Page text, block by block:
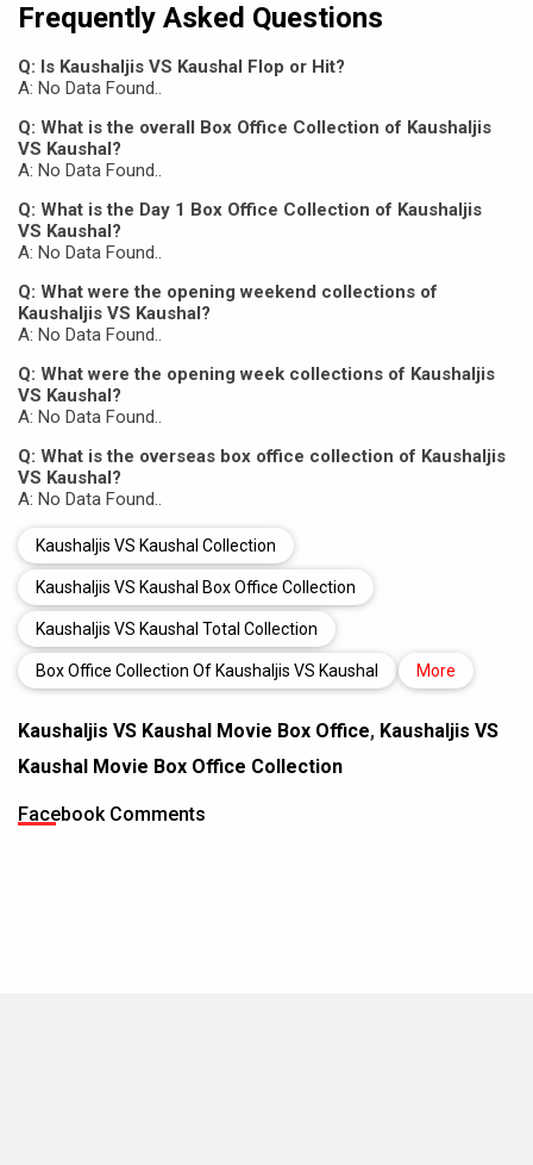
Frequently Asked Questions
Q: Is Kaushaljis VS Kaushal Flop or Hit?
A: No Data Found..
Q: What is the overall Box Office Collection of Kaushaljis
VS Kaushal?
A: No Data Found..
Q: What is the Day 1 Box Office Collection of Kaushaljis
VS Kaushal?
A: No Data Found..
Q: What were the opening weekend collections of
Kaushaljis VS Kaushal?
A: No Data Found..
Q: What were the opening week collections of Kaushaljis
VS Kaushal?
A: No Data Found..
Q: What is the overseas box office collection of Kaushaljis
VS Kaushal?
A: No Data Found..
Kaushaljis VS Kaushal Collection
Kaushaljis VS Kaushal Box Office Collection
Kaushaljis VS Kaushal Total Collection
Box Office Collection Of Kaushaljis VS Kaushal More
Kaushaljis VS Kaushal Movie Box Office, Kaushaljis VS
Kaushal Movie Box Office Collection
Facebook Comments